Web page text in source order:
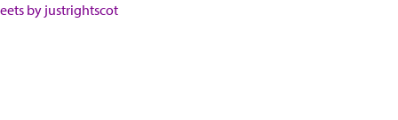
by justrightscot